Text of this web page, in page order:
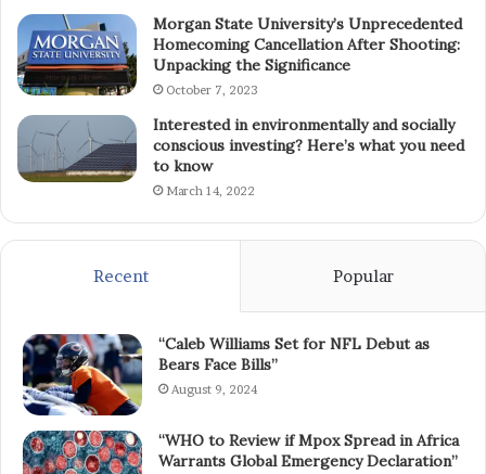
Morgan State University’s Unprecedented
Homecoming Cancellation After Shooting:
Unpacking the Significance
October 7, 2023
Interested in environmentally and socially
conscious investing? Here’s what you need
to know
March 14, 2022
Recent Popular
“Caleb Williams Set for NFL Debut as
Bears Face Bills”
August 9, 2024
“WHO to Review if Mpox Spread in Africa
Warrants Global Emergency Declaration”